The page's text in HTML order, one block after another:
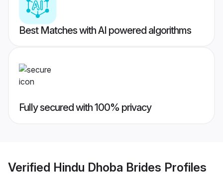
Best Matches with AI powered algorithms
Fully secured with 100% privacy
Verified Hindu Dhoba Brides Profiles